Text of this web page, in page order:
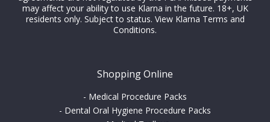
may affect your ability to use Klarna in the future. 18+, UK
residents only. Subject to status. View Klarna Terms and
Conditions.
Shopping Online
- Medical Procedure Packs
- Dental Oral Hygiene Procedure Packs